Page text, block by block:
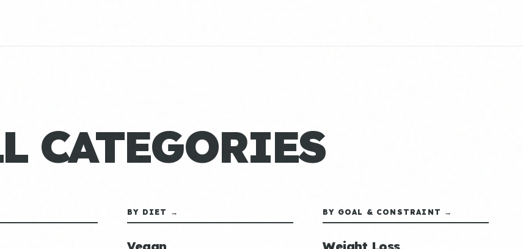
CATEGORIES
BY DIET → BY GOAL & CONSTRAINT →